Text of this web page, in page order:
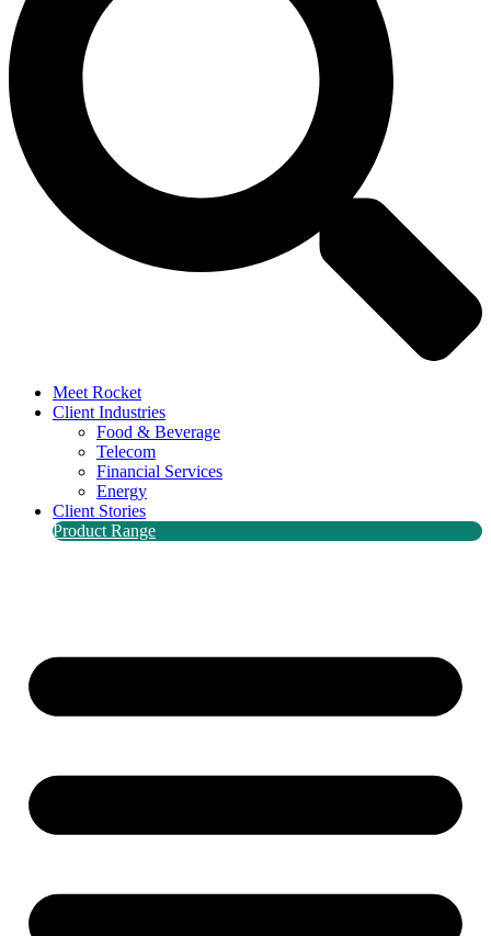
Meet Rocket
Client Industries
Food & Beverage
Telecom
Financial Services
Energy
Client Stories
Product Range